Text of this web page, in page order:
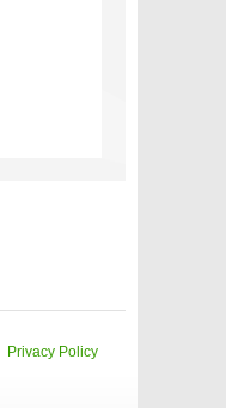
Privacy Policy